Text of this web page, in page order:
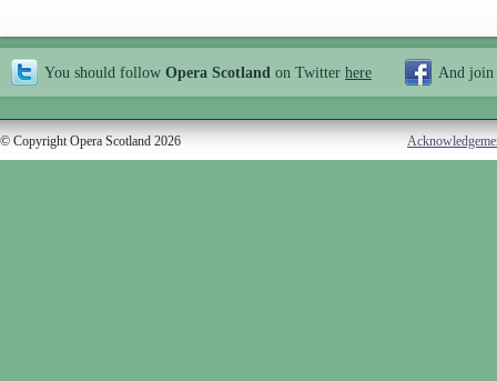
You should follow Opera Scotland on Twitter here And join
© Copyright Opera Scotland 2026